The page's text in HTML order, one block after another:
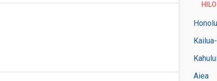
HILO
Aiea